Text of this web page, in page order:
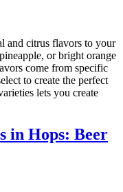
and citrus flavors to your
or bright orange
come from specific
to create the perfect
lets you create
in Hops: Beer